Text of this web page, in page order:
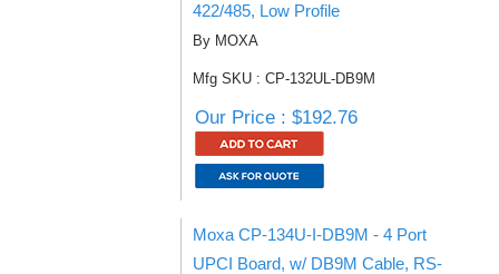
422/485, Low Profile
By MOXA
Mfg SKU : CP-132UL-DB9M
Our Price : $192.76
Moxa CP-134U-I-DB9M - 4 Port
UPCI Board, w/ DB9M Cable, RS-